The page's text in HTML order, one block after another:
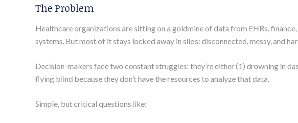
The Problem
Healthcare organizations are sitting on a goldmine of data from EHRs,
systems. But most of it stays locked away in silos: disconnected, messy, and
Decision-makers face two constant struggles: they’re either (1) drowning in
flying blind because they don’t have the resources to analyze that data.
Simple, but critical questions like: